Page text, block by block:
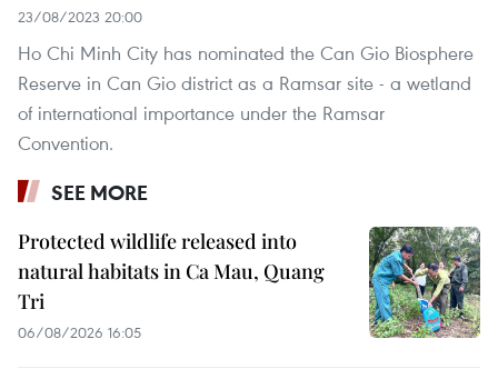
23/08/2023 20:00
Ho Chi Minh City has nominated the Can Gio Biosphere
Reserve in Can Gio district as a Ramsar site - a wetland
of international importance under the Ramsar
Convention.
SEE MORE
Protected wildlife released into
natural habitats in Ca Mau, Quang
Tri
06/08/2026 16:05